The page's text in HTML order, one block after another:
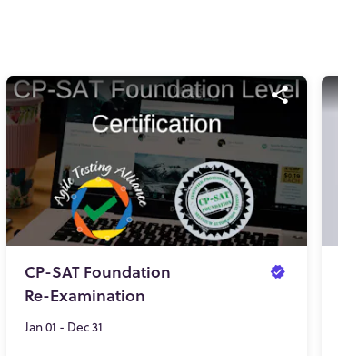
CP-SAT Foundation
Re-Examination
Jan 01 - Dec 31